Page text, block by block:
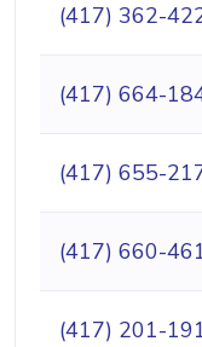
(417) 362-
(417) 664-
(417) 655-
(417) 660-
(417) 201-